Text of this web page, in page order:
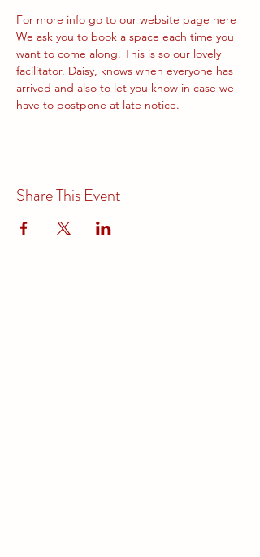
For more info go to our website page here
We ask you to book a space each time you
want to come along. This is so our lovely
facilitator. Daisy, knows when everyone has
arrived and also to let you know in case we
have to postpone at late notice.
Share This Event